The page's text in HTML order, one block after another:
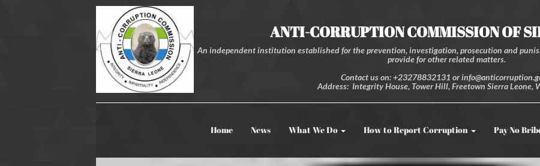
ANTI-CORRUPTION COMMISSION OF
An independent institution established for the prevention, investigation, prosecution and
provide for other related matters.
Contact us on: +23278832131 or
Address: Integrity House, Tower Hill, Freetown Sierra Leone,
Home News What We Do How to Report Corruption Pay No